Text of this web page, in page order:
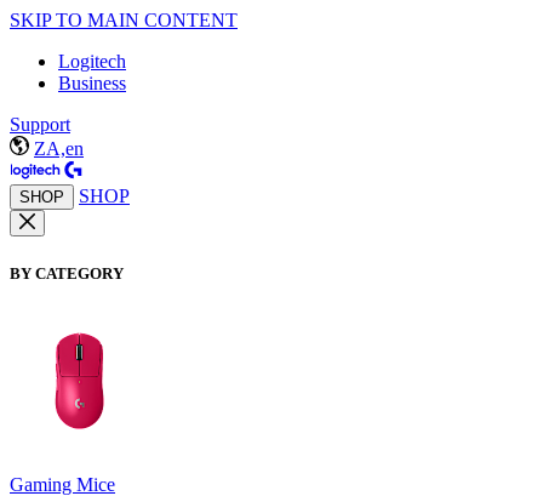
SKIP TO MAIN CONTENT
Logitech
Business
Support
ZA,en
SHOP SHOP
BY CATEGORY
Gaming Mice